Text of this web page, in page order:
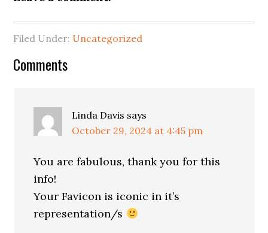
Filed Under: Uncategorized
Reader
Comments
Linda Davis says
October 29, 2024 at 4:45 pm
You are fabulous, thank you for this
info!
Your Favicon is iconic in it’s
representation/s